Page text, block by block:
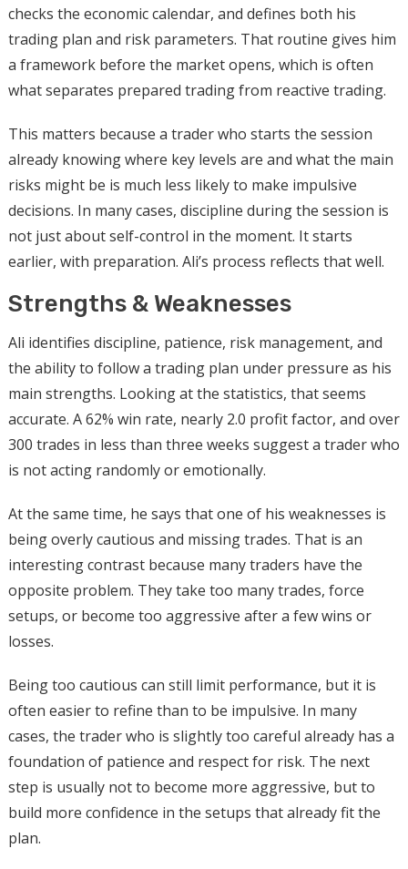
checks the economic calendar, and defines both his
trading plan and risk parameters. That routine gives him
a framework before the market opens, which is often
what separates prepared trading from reactive trading.
This matters because a trader who starts the session
already knowing where key levels are and what the main
risks might be is much less likely to make impulsive
decisions. In many cases, discipline during the session is
not just about self-control in the moment. It starts
earlier, with preparation. Ali’s process reflects that well.
Strengths & Weaknesses
Ali identifies discipline, patience, risk management, and
the ability to follow a trading plan under pressure as his
main strengths. Looking at the statistics, that seems
accurate. A 62% win rate, nearly 2.0 profit factor, and over
300 trades in less than three weeks suggest a trader who
is not acting randomly or emotionally.
At the same time, he says that one of his weaknesses is
being overly cautious and missing trades. That is an
interesting contrast because many traders have the
opposite problem. They take too many trades, force
setups, or become too aggressive after a few wins or
losses.
Being too cautious can still limit performance, but it is
often easier to refine than to be impulsive. In many
cases, the trader who is slightly too careful already has a
foundation of patience and respect for risk. The next
step is usually not to become more aggressive, but to
build more confidence in the setups that already fit the
plan.